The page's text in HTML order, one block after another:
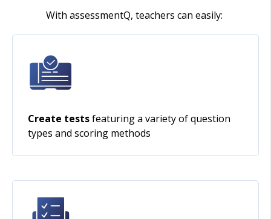
With assessmentQ, teachers can easily:
Create testsfeaturing a variety of question
types and scoring methods